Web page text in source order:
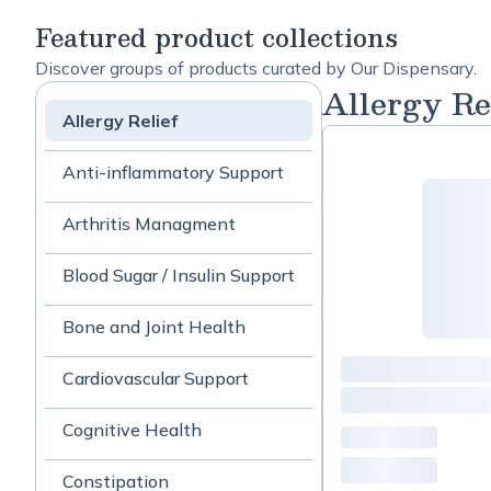
Featured product collections
Discover groups of products curated by Our Dispensary.
Allergy Relief
Anti-inflammatory Support
Arthritis Managment
Blood Sugar / Insulin Support
Bone and Joint Health
Cardiovascular Support
Cognitive Health
Constipation
Allergy